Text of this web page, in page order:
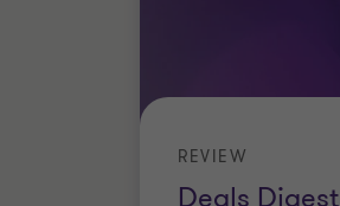
Deals
REVIEW